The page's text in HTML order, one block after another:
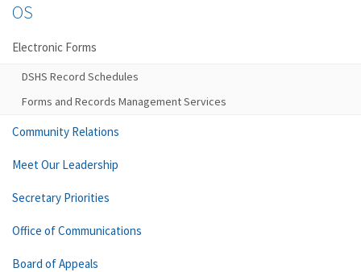
OS
Electronic Forms
DSHS Record Schedules
Forms and Records Management Services
Community Relations
Meet Our Leadership
Secretary Priorities
Office of Communications
Board of Appeals